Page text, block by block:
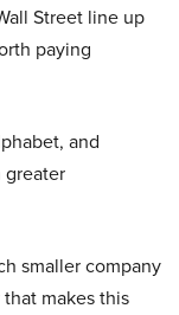
Street line up
paying
and
smaller company
makes this